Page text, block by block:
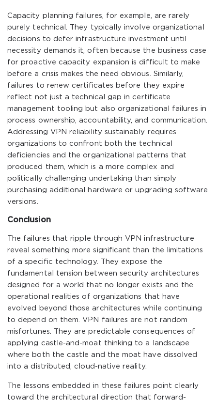
Capacity planning failures, for example, are rarely
purely technical. They typically involve organizational
decisions to defer infrastructure investment until
necessity demands it, often because the business case
for proactive capacity expansion is difficult to make
before a crisis makes the need obvious. Similarly,
failures to renew certificates before they expire
reflect not just a technical gap in certificate
management tooling but also organizational failures in
process ownership, accountability, and communication.
Addressing VPN reliability sustainably requires
organizations to confront both the technical
deficiencies and the organizational patterns that
produced them, which is a more complex and
politically challenging undertaking than simply
purchasing additional hardware or upgrading software
versions.
Conclusion
The failures that ripple through VPN infrastructure
reveal something more significant than the limitations
of a specific technology. They expose the
fundamental tension between security architectures
designed for a world that no longer exists and the
operational realities of organizations that have
evolved beyond those architectures while continuing
to depend on them. VPN failures are not random
misfortunes. They are predictable consequences of
applying castle-and-moat thinking to a landscape
where both the castle and the moat have dissolved
into a distributed, cloud-native reality.
The lessons embedded in these failures point clearly
toward the architectural direction that forward-